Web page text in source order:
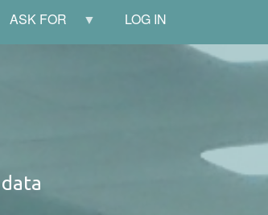
LOG IN
ASK FOR